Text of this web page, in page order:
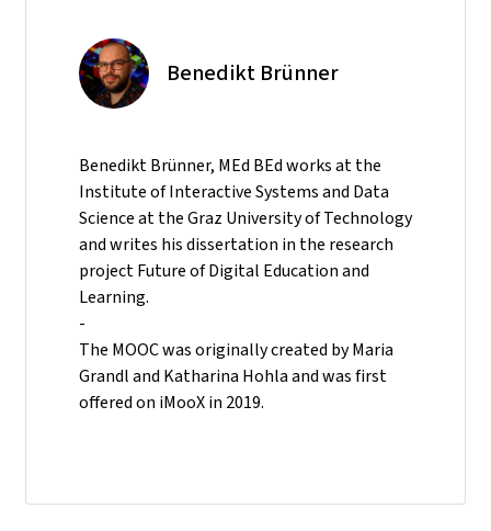
Benedikt Brünner
Benedikt Brünner, MEd BEd works at the
Institute of Interactive Systems and Data
Science at the Graz University of Technology
and writes his dissertation in the research
project Future of Digital Education and
Learning.
-
The MOOC was originally created by Maria
Grandl and Katharina Hohla and was first
offered on iMooX in 2019.